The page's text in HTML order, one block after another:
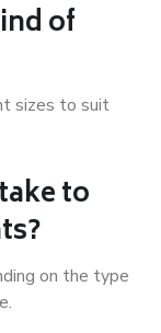
of
sizes to suit
to
on the type